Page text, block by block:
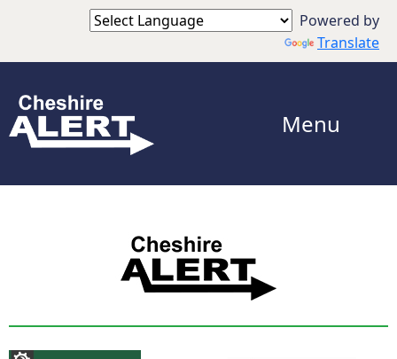
Powered by
Translate
Menu